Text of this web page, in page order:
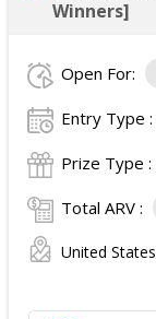
Winners]
Open For:
Entry Type :
Prize Type :
Total ARV :
United States